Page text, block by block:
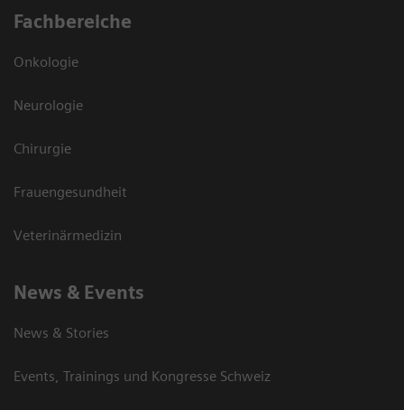
Fachbereiche
Onkologie
Neurologie
Chirurgie
Frauengesundheit
Veterinärmedizin
News & Events
News & Stories
Events, Trainings und Kongresse Schweiz